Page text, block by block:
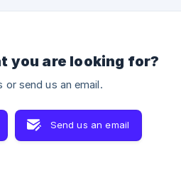
you are looking for?
or send us an email.
Send us an email